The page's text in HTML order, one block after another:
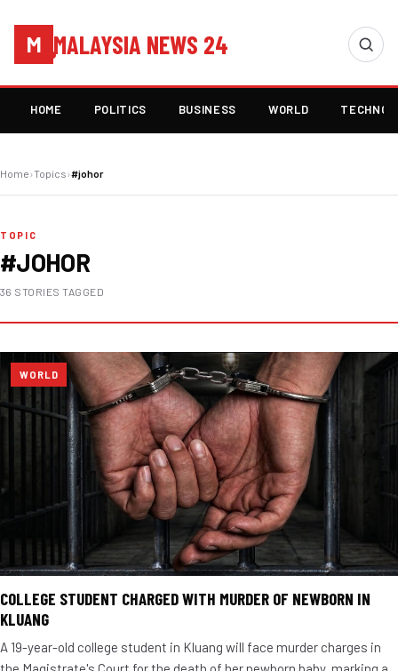
M MALAYSIA NEWS 24
HOME POLITICS BUSINESS WORLD
Home›Topics›#johor
TOPIC
#JOHOR
36 STORIES TAGGED
WORLD
COLLEGE STUDENT CHARGED WITH MURDER OF NEWBORN IN
KLUANG
A 19-year-old college student in Kluang will face murder charges in